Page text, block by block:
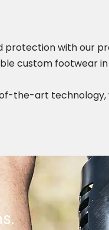
protection with our
custom footwear in
the-art